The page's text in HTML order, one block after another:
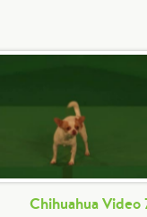
Chihuahua Video